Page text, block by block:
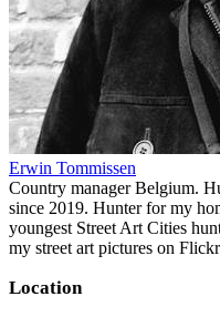
Erwin Tommissen
Country manager Belgium.
since 2019. Hunter for my
youngest Street Art Cities
my street art pictures on
Location